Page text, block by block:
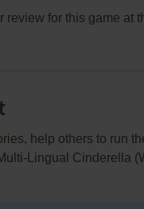
review for this game at
help others to run
Lingual Cinderella